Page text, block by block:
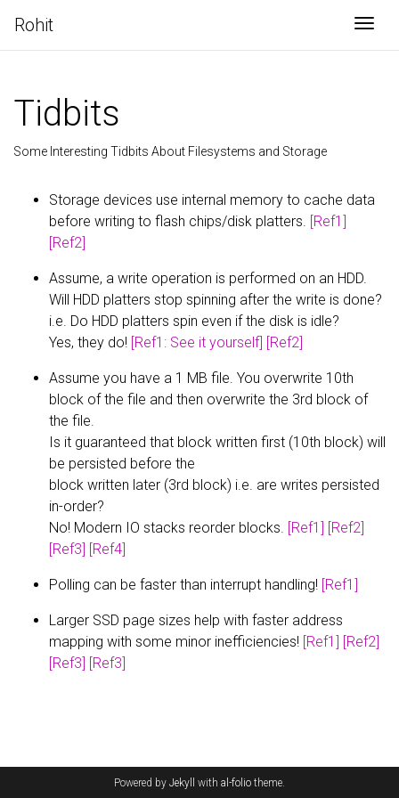
Rohit
Tidbits
Some Interesting Tidbits About Filesystems and Storage
Storage devices use internal memory to cache data
before writing to flash chips/disk platters. [Ref1]
[Ref2]
Assume, a write operation is performed on an HDD.
Will HDD platters stop spinning after the write is done?
i.e. Do HDD platters spin even if the disk is idle?
Yes, they do! [Ref1: See it yourself] [Ref2]
Assume you have a 1 MB file. You overwrite 10th
block of the file and then overwrite the 3rd block of
the file.
Is it guaranteed that block written first (10th block) will
be persisted before the
block written later (3rd block) i.e. are writes persisted
in-order?
No! Modern IO stacks reorder blocks. [Ref1] [Ref2]
[Ref3] [Ref4]
Polling can be faster than interrupt handling! [Ref1]
Larger SSD page sizes help with faster address
mapping with some minor inefficiencies! [Ref1] [Ref2]
[Ref3] [Ref3]
Powered by Jekyll with al-folio theme.